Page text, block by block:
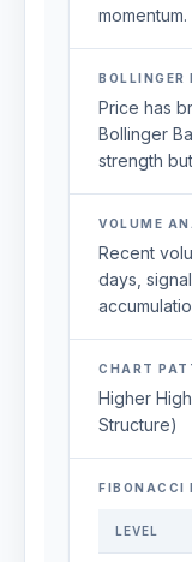
momentum.
BOLLINGER
Price has
Bollinger
strength
VOLUME
Recent
days,
CHART
Higher
Structure)
FIBONACCI
LEVEL